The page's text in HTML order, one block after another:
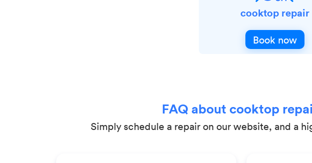
cooktop repair
Book now
FAQ about cooktop
Simply schedule a repair on our website, and a